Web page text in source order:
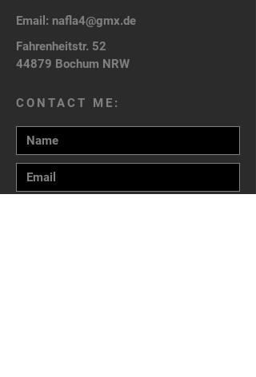
Email: nafla4@gmx.de
CONTACT ME:
Fahrenheitstr. 52
44879 Bochum NRW